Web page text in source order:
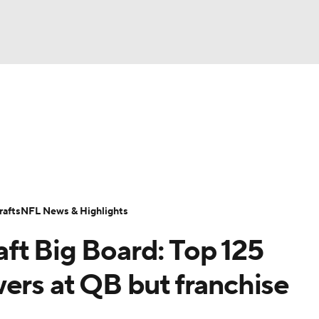
Big Board: Top 125
at QB but franchise
NFL News & Highlights